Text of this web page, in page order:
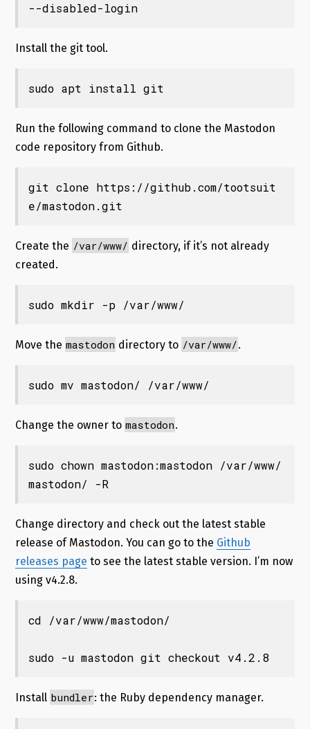
--disabled-login
Install the git tool.
sudo apt install git
Run the following command to clone the Mastodon
code repository from Github.
git clone https://github.com/tootsuit
e/mastodon.git
Create the /var/www/ directory, if it’s not already
created.
sudo mkdir -p /var/www/
Move the mastodon directory to /var/www/.
sudo mv mastodon/ /var/www/
Change the owner to mastodon.
sudo chown mastodon:mastodon /var/www/
mastodon/ -R
Change directory and check out the latest stable
release of Mastodon. You can go to the Github
releases page to see the latest stable version. I’m now
using v4.2.8.
cd /var/www/mastodon/
sudo -u mastodon git checkout v4.2.8
Install bundler: the Ruby dependency manager.